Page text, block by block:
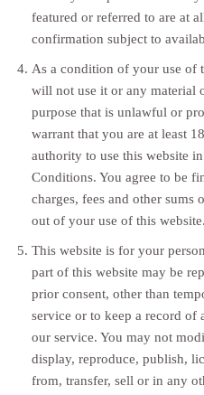
featured or referred to are at
confirmation subject to
As a condition of your use of
will not use it or any material
purpose that is unlawful or
warrant that you are at least
authority to use this website
Conditions. You agree to be
charges, fees and other sums
out of your use of this website.
This website is for your
part of this website may be
prior consent, other than
service or to keep a record of
our service. You may not
display, reproduce, publish,
from, transfer, sell or in any